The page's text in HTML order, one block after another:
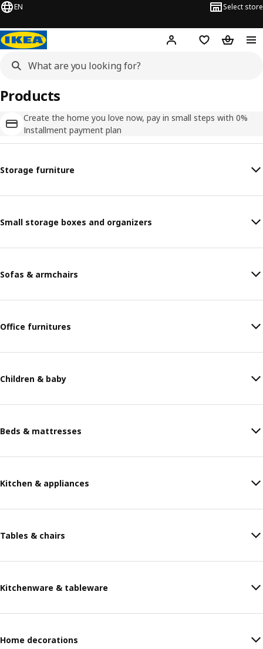
EN Select store
Hej! Log inShopping list
Create the home you love now, pay in small steps with 0%
Installment payment plan
Products
Storage furniture
Small storage boxes and organizers
Sofas & armchairs
Office furnitures
Children & baby
Beds & mattresses
Kitchen & appliances
Tables & chairs
Kitchenware & tableware
Home decorations